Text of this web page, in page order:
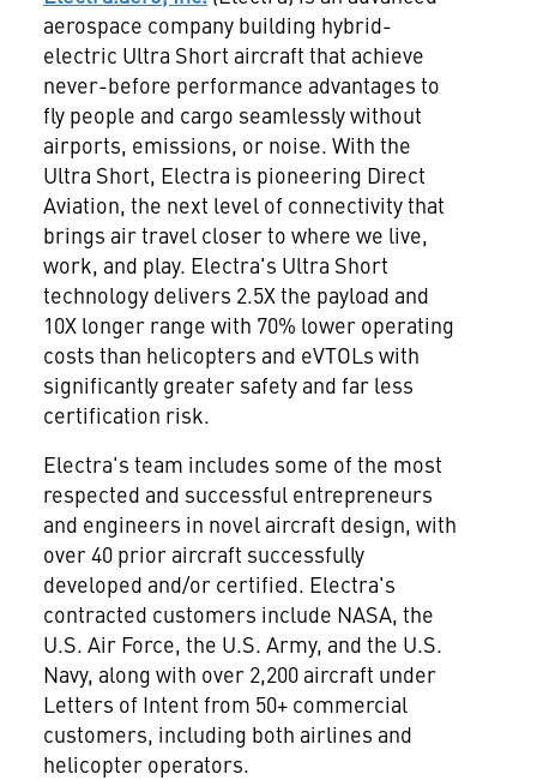
aerospace company building hybrid-
electric Ultra Short aircraft that achieve
never-before performance advantages to
fly people and cargo seamlessly without
airports, emissions, or noise. With the
Ultra Short, Electra is pioneering Direct
Aviation, the next level of connectivity that
brings air travel closer to where we live,
work, and play. Electra's Ultra Short
technology delivers 2.5X the payload and
10X longer range with 70% lower operating
costs than helicopters and eVTOLs with
significantly greater safety and far less
certification risk.
Electra's team includes some of the most
respected and successful entrepreneurs
and engineers in novel aircraft design, with
over 40 prior aircraft successfully
developed and/or certified. Electra's
contracted customers include NASA, the
U.S. Air Force, the U.S. Army, and the U.S.
Navy, along with over 2,200 aircraft under
Letters of Intent from 50+ commercial
customers, including both airlines and
helicopter operators.